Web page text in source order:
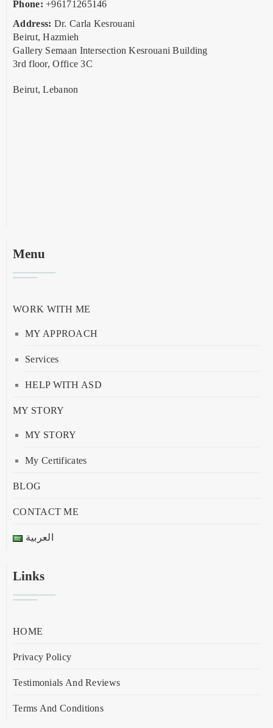
Phone: +96171265146
Address: Dr. Carla Kesrouani
Beirut, Hazmieh
Gallery Semaan Intersection Kesrouani Building
3rd floor, Office 3C
Beirut, Lebanon
Menu
WORK WITH ME
MY APPROACH
Services
HELP WITH ASD
MY STORY
MY STORY
My Certificates
BLOG
CONTACT ME
العربية
Links
HOME
Privacy Policy
Testimonials And Reviews
Terms And Conditions